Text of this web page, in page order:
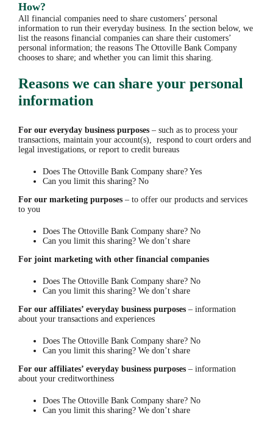
How?
All financial companies need to share customers’ personal
information to run their everyday business. In the section below, we
list the reasons financial companies can share their customers’
personal information; the reasons The Ottoville Bank Company
chooses to share; and whether you can limit this sharing.
Reasons we can share your personal
information
For our everyday business purposes – such as to process your
transactions, maintain your account(s), respond to court orders and
legal investigations, or report to credit bureaus
Does The Ottoville Bank Company share? Yes
Can you limit this sharing? No
For our marketing purposes – to offer our products and services
to you
Does The Ottoville Bank Company share? No
Can you limit this sharing? We don’t share
For joint marketing with other financial companies
Does The Ottoville Bank Company share? No
Can you limit this sharing? We don’t share
For our affiliates’ everyday business purposes – information
about your transactions and experiences
Does The Ottoville Bank Company share? No
Can you limit this sharing? We don’t share
For our affiliates’ everyday business purposes – information
about your creditworthiness
Does The Ottoville Bank Company share? No
Can you limit this sharing? We don’t share